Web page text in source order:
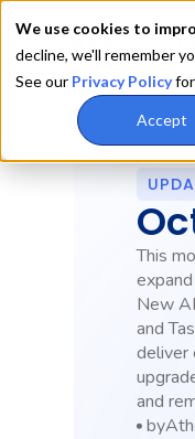
We use cookies to
decline, we'll remember
See our Privacy Policyfor
Accept
This
New
and
deliver
and
by